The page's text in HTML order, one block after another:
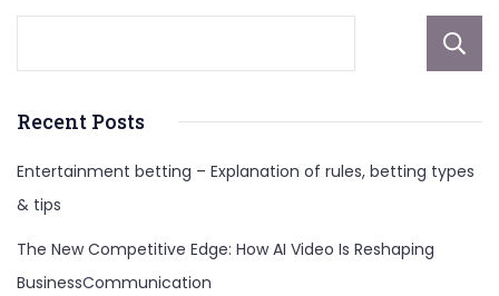
About
Recent Posts
Entertainment betting – Explanation of rules, betting types
& tips
The New Competitive Edge: How AI Video Is Reshaping
BusinessCommunication